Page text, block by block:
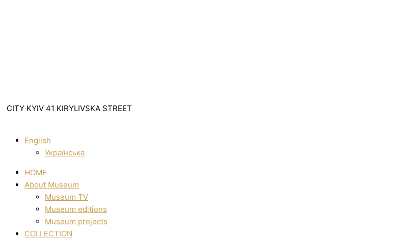
CITY KYIV 41 KIRYLIVSKA STREET
English
Українська
HOME
About Museum
Museum TV
Museum editions
Museum projects
COLLECTION